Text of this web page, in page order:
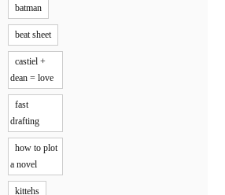
batman
beat sheet
castiel +
dean = love
fast
drafting
how to plot
a novel
kittehs